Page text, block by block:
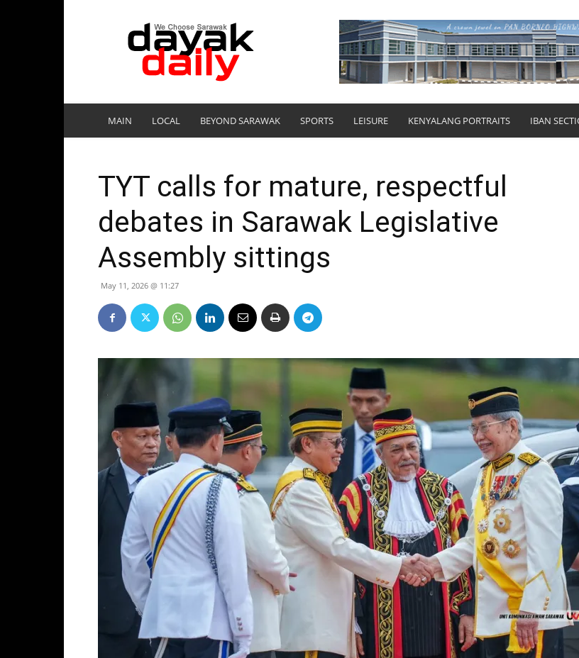
DayakDaily
MAIN LOCAL BEYOND SARAWAK SPORTS LEISURE KENYALANG PORTRAITS IBAN
TYT calls for mature, respectful
debates in Sarawak Legislative
Assembly sittings
May 11, 2026 @ 11:27